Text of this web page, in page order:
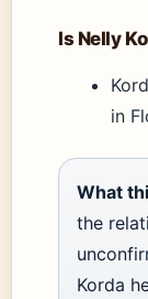
Is Nelly
in
What
the
Korda